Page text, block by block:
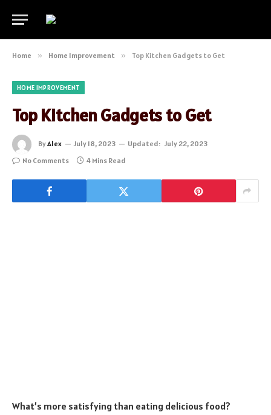
Home » Home Improvement » Top Kitchen Gadgets to Get
HOME IMPROVEMENT
Top Kitchen Gadgets to Get
ByAlex July 18, 2023 Updated: July 22, 2023
No Comments
4 Mins Read
What’s more satisfying than eating delicious food?